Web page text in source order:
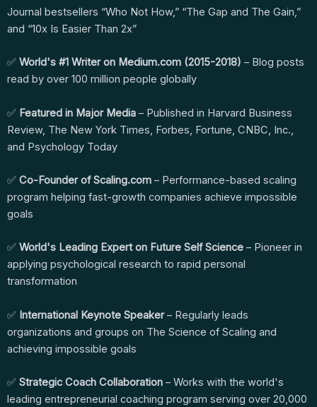
Journal bestsellers “Who Not How,” “The Gap and The Gain,”
and “10x Is Easier Than 2x”
✅ World's #1 Writer on Medium.com (2015-2018) – Blog posts
read by over 100 million people globally
✅ Featured in Major Media – Published in Harvard Business
Review, The New York Times, Forbes, Fortune, CNBC, Inc.,
and Psychology Today
✅ Co-Founder of Scaling.com – Performance-based scaling
program helping fast-growth companies achieve impossible
goals
✅ World's Leading Expert on Future Self Science – Pioneer in
applying psychological research to rapid personal
transformation
✅ International Keynote Speaker– Regularly leads
organizations and groups on The Science of Scaling and
achieving impossible goals
✅ Strategic Coach Collaboration – Works with the world's
leading entrepreneurial coaching program serving over 20,000